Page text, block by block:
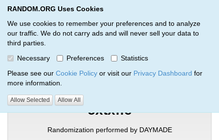
RANDOM.ORG Uses Cookies
We use cookies to remember your preferences and to analyze
our traffic. We do not carry ads and will never sell your data to
third parties.
Necessary
Preferences
Statistics
Please see our Cookie Policy or visit our Privacy Dashboard for
more information.
Allow Selected Allow All
RANDOM.ORG
Verification Trail Entry
RANDOM.ORG Verification Trails Trail Entry
cxtxffe
Randomization performed by DAYMADE